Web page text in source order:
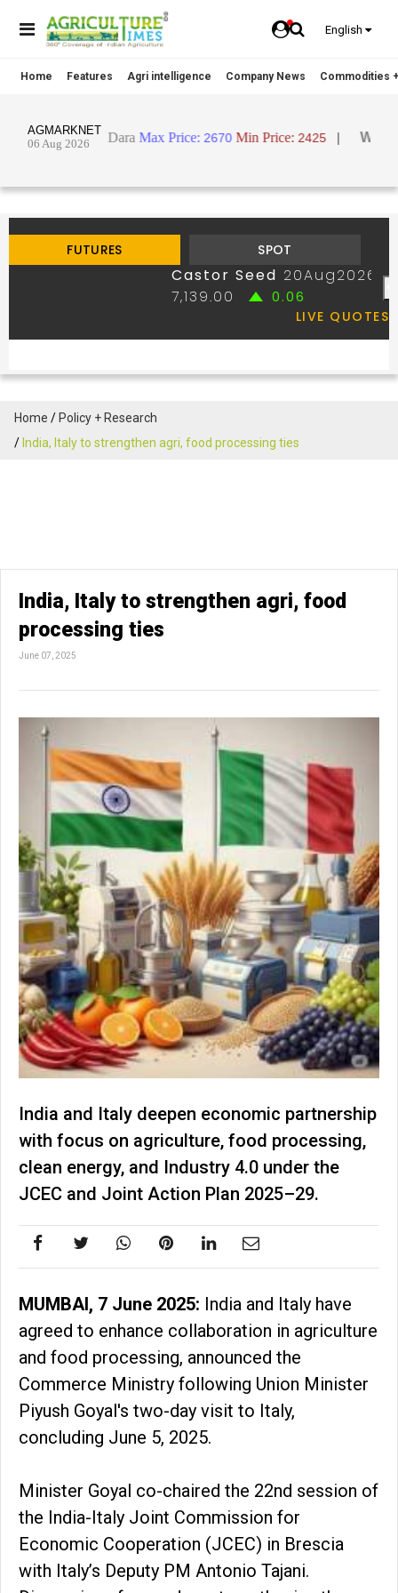
English
Home Features Agri intelligence Company News Commodities
Home
Policy + Research
India, Italy to strengthen agri, food processing ties
India, Italy to strengthen agri, food
processing ties
June 07, 2025
India and Italy deepen economic partnership
with focus on agriculture, food processing,
clean energy, and Industry 4.0 under the
JCEC and Joint Action Plan 2025–29.
MUMBAI, 7 June 2025: India and Italy have
agreed to enhance collaboration in agriculture
and food processing, announced the
Commerce Ministry following Union Minister
Piyush Goyal's two-day visit to Italy,
concluding June 5, 2025.
Minister Goyal co-chaired the 22nd session of
the India-Italy Joint Commission for
Economic Cooperation (JCEC) in Brescia
with Italy’s Deputy PM Antonio Tajani.